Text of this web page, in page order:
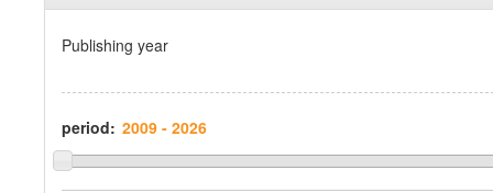
Publishing year
period: